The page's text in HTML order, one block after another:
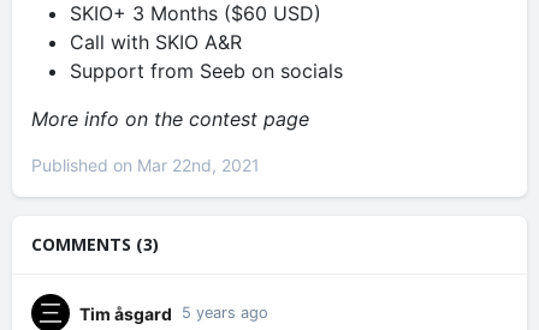
SKIO+ 3 Months ($60 USD)
Call with SKIO A&R
Support from Seeb on socials
More info on the contest page
Published on Mar 22nd, 2021
COMMENTS (3)
Tim åsgard 5 years ago